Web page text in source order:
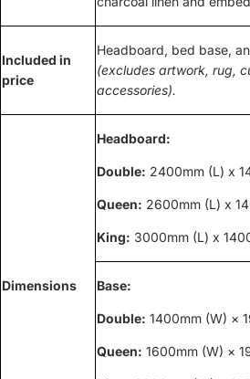
Included in
price
Headboard, bed base,
(excludes artwork, rug,
accessories).
Dimensions
Headboard:
Double: 2400mm (L) x
Queen: 2600mm (L) x
King: 3000mm (L) x
Base:
Double: 1400mm (W) ×
Queen: 1600mm (W) ×